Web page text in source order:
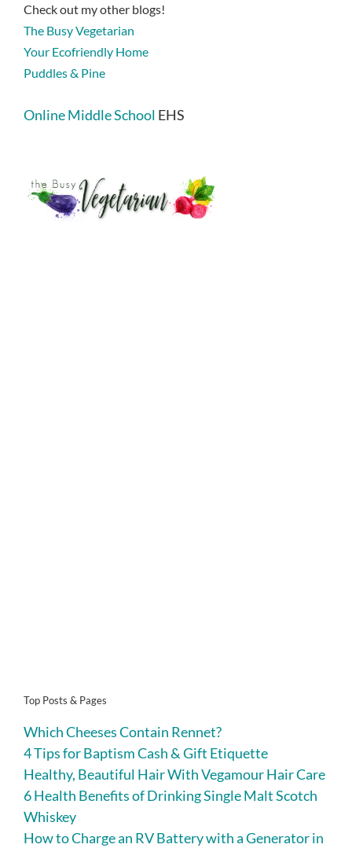
Check out my other blogs!
The Busy Vegetarian
Your Ecofriendly Home
Puddles & Pine
Online Middle School EHS
Top Posts & Pages
Which Cheeses Contain Rennet?
4 Tips for Baptism Cash & Gift Etiquette
Healthy, Beautiful Hair With Vegamour Hair Care
6 Health Benefits of Drinking Single Malt Scotch
Whiskey
How to Charge an RV Battery with a Generator in